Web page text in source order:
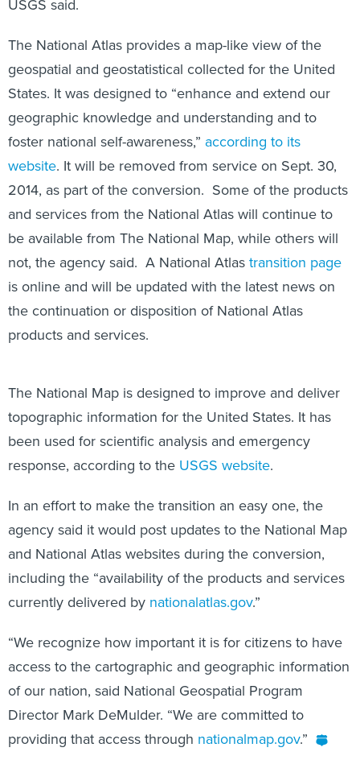
USGS said.
The National Atlas provides a map-like view of the
geospatial and geostatistical collected for the United
States. It was designed to “enhance and extend our
geographic knowledge and understanding and to
foster national self-awareness,” according to its
website. It will be removed from service on Sept. 30,
2014, as part of the conversion. Some of the products
and services from the National Atlas will continue to
be available from The National Map, while others will
not, the agency said. A National Atlastransition page
is online and will be updated with the latest news on
the continuation or disposition of National Atlas
products and services.
The National Map is designed to improve and deliver
topographic information for the United States. It has
been used for scientific analysis and emergency
response, according to the USGS website.
In an effort to make the transition an easy one, the
agency said it would post updates to the National Map
and National Atlas websites during the conversion,
including the “availability of the products and services
currently delivered by nationalatlas.gov.”
“We recognize how important it is for citizens to have
access to the cartographic and geographic information
of our nation, said National Geospatial Program
Director Mark DeMulder. “We are committed to
providing that access through nationalmap.gov.”